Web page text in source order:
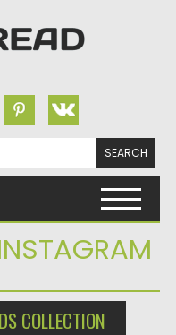
COLLECTION